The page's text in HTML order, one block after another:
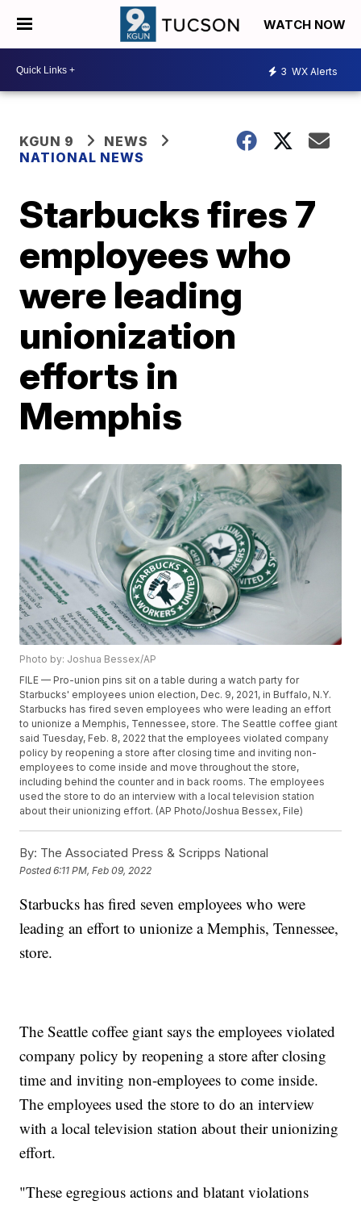
WATCH NOW
3 WX Alerts
KGUN 9
NEWS
NATIONAL NEWS
Starbucks fires 7
employees who
were leading
unionization
efforts in
Memphis
Photo by: Joshua Bessex/AP
FILE — Pro-union pins sit on a table during a watch party for
Starbucks' employees union election, Dec. 9, 2021, in Buffalo, N.Y.
Starbucks has fired seven employees who were leading an effort
to unionize a Memphis, Tennessee, store. The Seattle coffee giant
said Tuesday, Feb. 8, 2022 that the employees violated company
policy by reopening a store after closing time and inviting non-
employees to come inside and move throughout the store,
including behind the counter and in back rooms. The employees
used the store to do an interview with a local television station
about their unionizing effort. (AP Photo/Joshua Bessex, File)
By: The Associated Press & Scripps National
Posted6:11 PM, Feb 09, 2022
Starbucks has fired seven employees who were
leading an effort to unionize a Memphis, Tennessee,
store.
The Seattle coffee giant says the employees violated
company policy by reopening a store after closing
time and inviting non-employees to come inside.
The employees used the store to do an interview
with a local television station about their unionizing
effort.
"These egregious actions and blatant violations